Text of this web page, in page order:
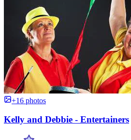
+16 photos
Kelly and Debbie - Entertainers